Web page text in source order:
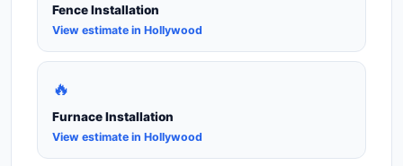
Fence Installation
View estimate in Hollywood
🔥
Furnace Installation
View estimate in Hollywood